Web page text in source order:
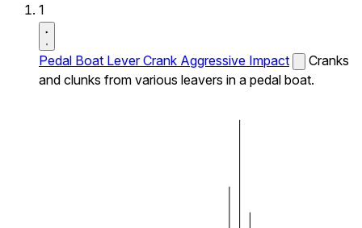
1
Pedal Boat Lever Crank Aggressive Impact
Cranks
and clunks from various leavers in a pedal boat.